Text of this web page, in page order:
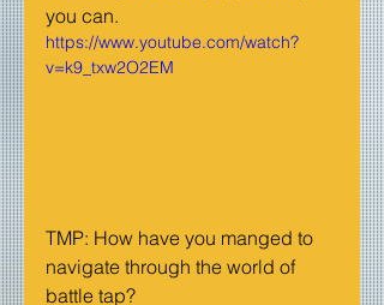
you can.
https://www.youtube.com/watch?
v=k9_txw2O2EM
TMP: How have you manged to
navigate through the world of
battle tap?